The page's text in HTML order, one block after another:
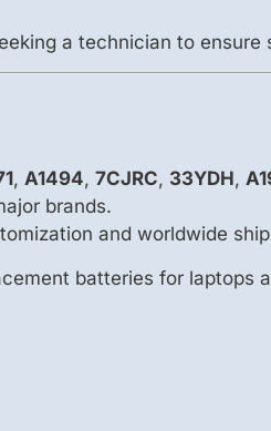
a technician to ensure
, A1494, 7CJRC, 33YDH,
brands.
and worldwide
batteries for laptops